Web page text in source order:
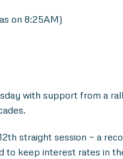
on 8:25AM)
with support from a
straight session — a
to keep interest rates in